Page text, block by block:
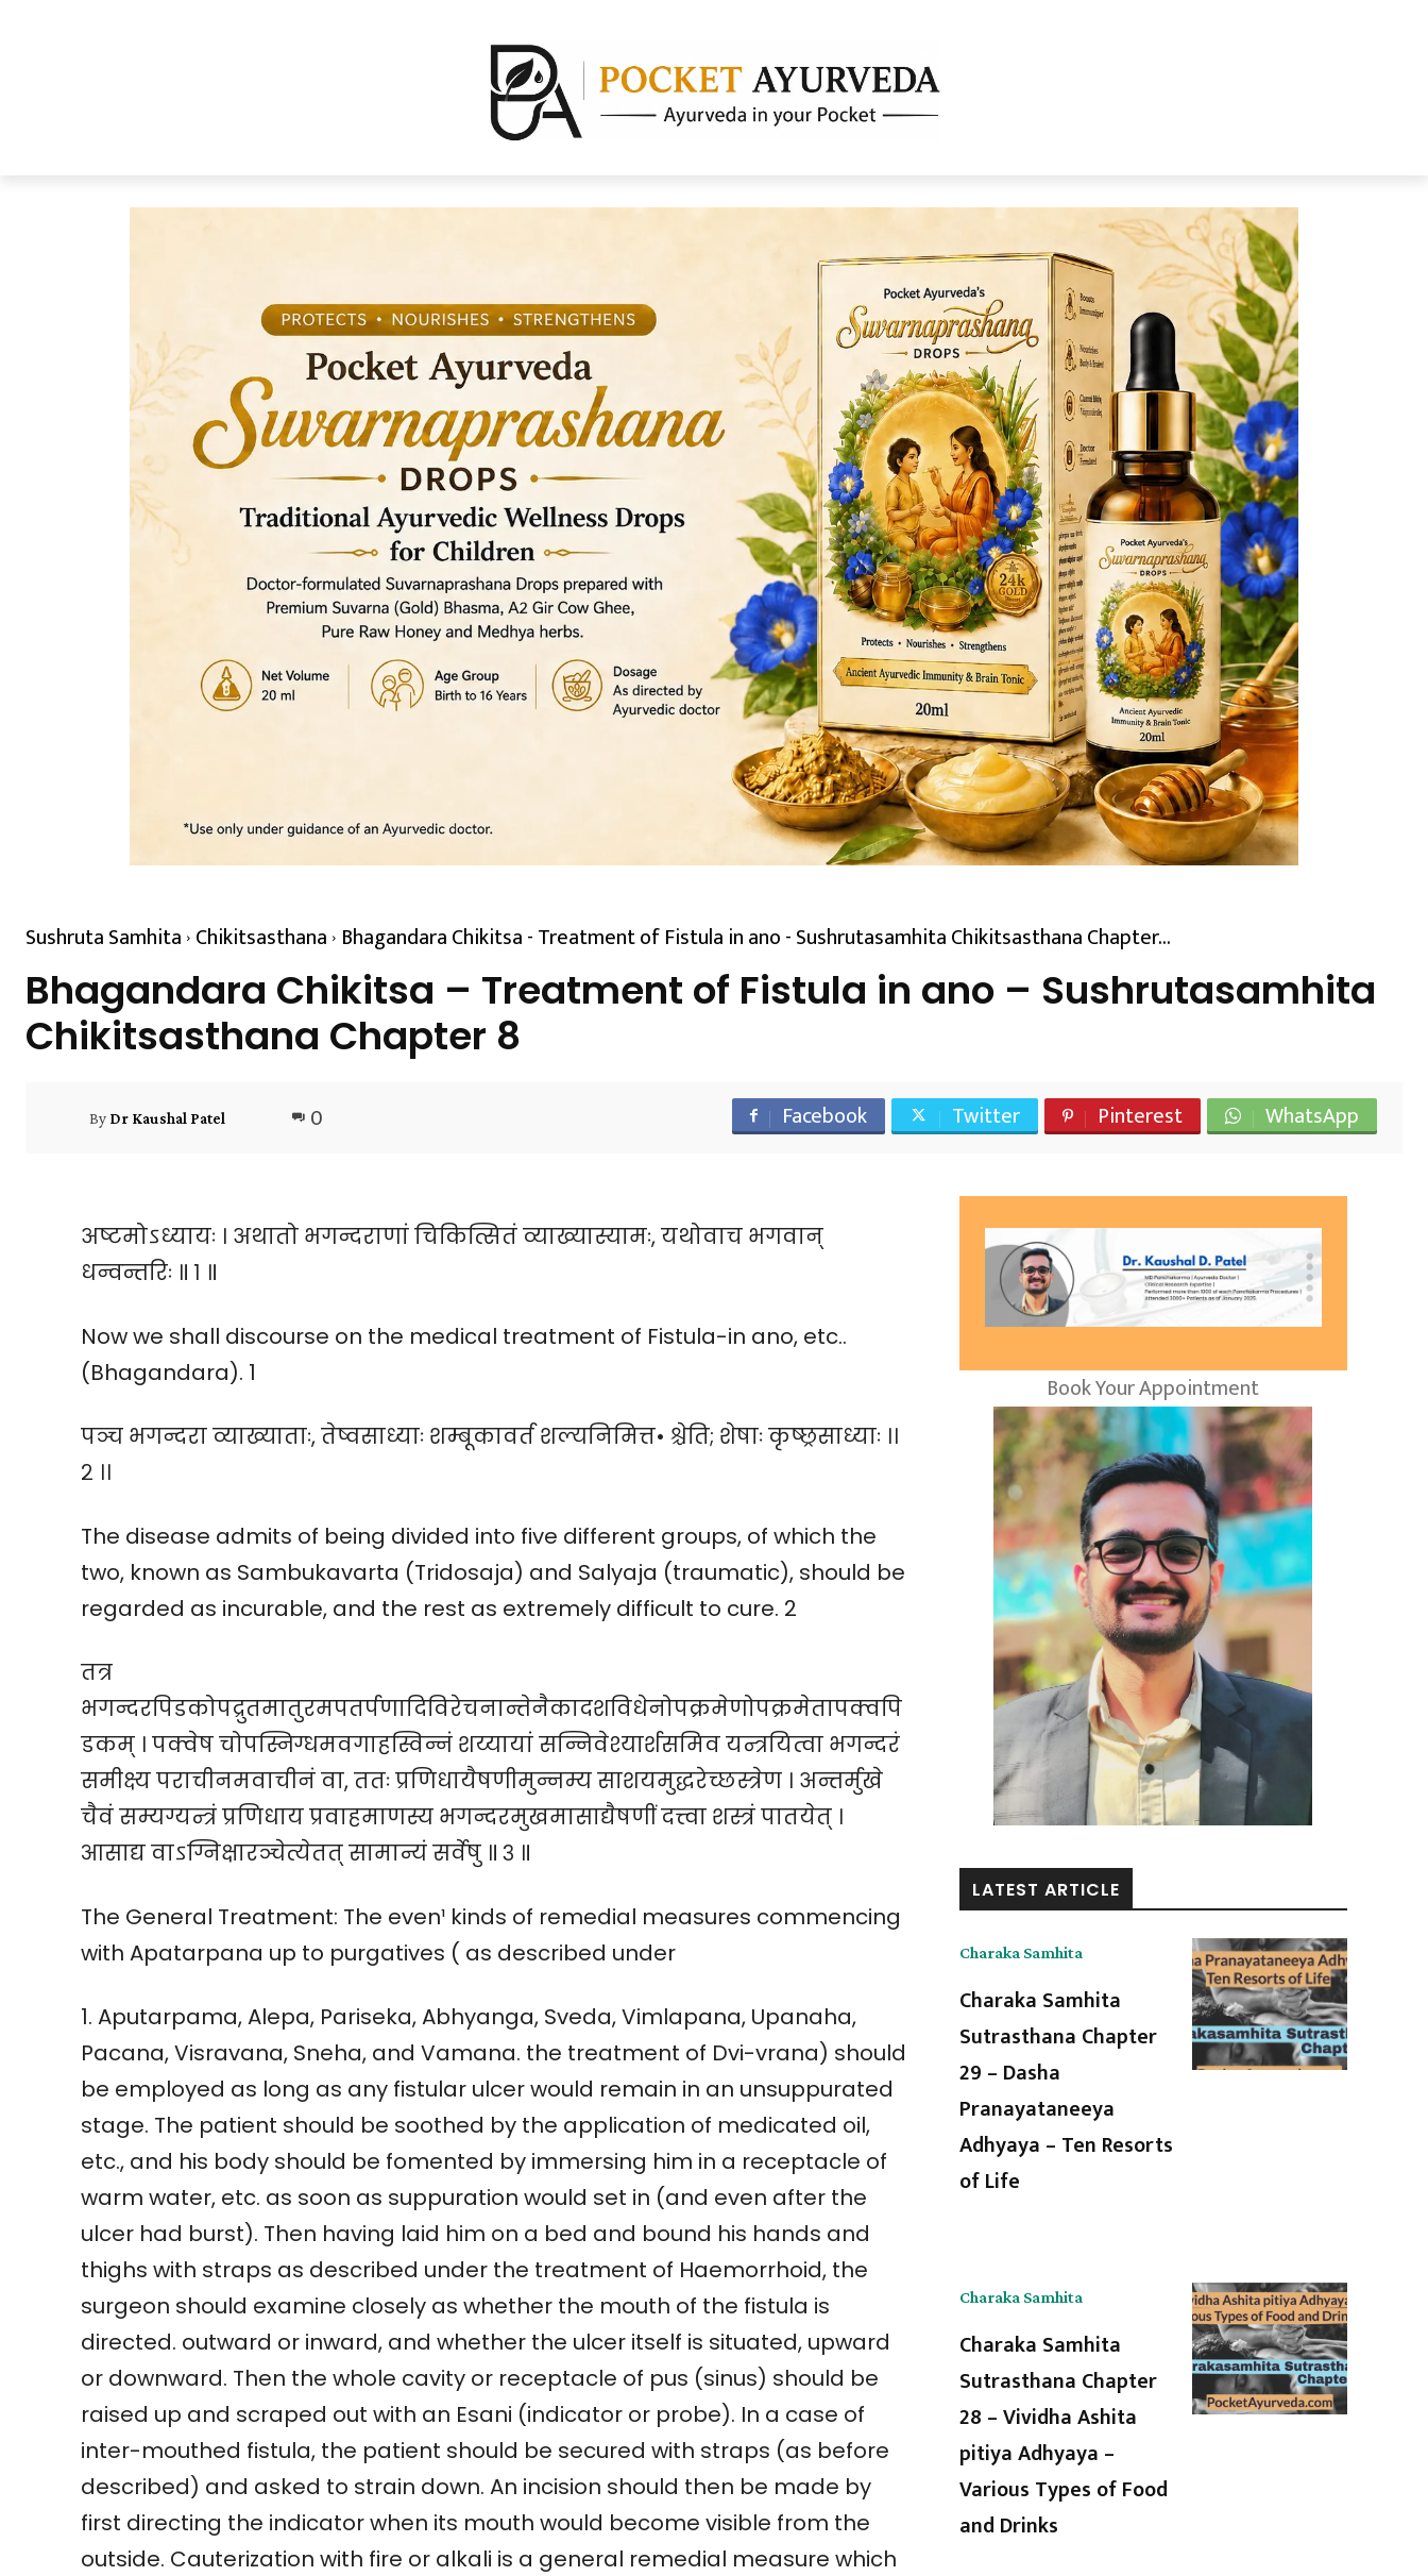
Sushruta Samhita Chikitsasthana Bhagandara Chikitsa - Treatment of Fistula in ano - Sushrutasamhita Chikitsasthana Chapter...
Bhagandara Chikitsa – Treatment of Fistula in ano – Sushrutasamhita
Chikitsasthana Chapter 8
By Dr Kaushal Patel 0 Facebook Twitter Pinterest WhatsApp
अष्टमोऽध्यायः । अथातो भगन्दराणां चिकित्सितं व्याख्यास्यामः, यथोवाच भगवान्
धन्वन्तरिः ॥ १ ॥
Now we shall discourse on the medical treatment of Fistula-in ano, etc..
(Bhagandara). 1
पञ्च भगन्दरा व्याख्याताः, तेष्वसाध्याः शम्बूकावर्त शल्यनिमित्त• श्चेति; शेषाः कृष्छ्रसाध्याः ।।
२ ।।
The disease admits of being divided into five different groups, of which the
two, known as Sambukavarta (Tridosaja) and Salyaja (traumatic), should be
regarded as incurable, and the rest as extremely difficult to cure. 2
तत्र
भगन्दरपिडकोपद्रुतमातुरमपतर्पणादिविरेचनान्तेनैकादशविधेनोपक्रमेणोपक्रमेतापक्वपि
डकम् । पक्वेष चोपस्निग्धमवगाहस्विन्नं शय्यायां सन्निवेश्यार्शसमिव यन्त्रयित्वा भगन्दरं
समीक्ष्य पराचीनमवाचीनं वा, ततः प्रणिधायैषणीमुन्नम्य साशयमुद्धरेच्छस्त्रेण । अन्तर्मुखे
चैवं सम्यग्यन्त्रं प्रणिधाय प्रवाहमाणस्य भगन्दरमुखमासाद्यैषणीं दत्त्वा शस्त्रं पातयेत् ।
आसाद्य वाऽग्निक्षारञ्चेत्येतत् सामान्यं सर्वेषु ॥ ३ ॥
The General Treatment: The even¹ kinds of remedial measures commencing
with Apatarpana up to purgatives ( as described under
1. Aputarpama, Alepa, Pariseka, Abhyanga, Sveda, Vimlapana, Upanaha,
Pacana, Visravana, Sneha, and Vamana. the treatment of Dvi-vrana) should
be employed as long as any fistular ulcer would remain in an unsuppurated
stage. The patient should be soothed by the application of medicated oil,
etc., and his body should be fomented by immersing him in a receptacle of
warm water, etc. as soon as suppuration would set in (and even after the
ulcer had burst). Then having laid him on a bed and bound his hands and
thighs with straps as described under the treatment of Haemorrhoid, the
surgeon should examine closely as whether the mouth of the fistula is
directed. outward or inward, and whether the ulcer itself is situated, upward
or downward. Then the whole cavity or receptacle of pus (sinus) should be
raised up and scraped out with an Esani (indicator or probe). In a case of
inter-mouthed fistula, the patient should be secured with straps (as before
described) and asked to strain down. An incision should then be made by
first directing the indicator when its mouth would become visible from the
outside. Cauterization with fire or alkali is a general remedial measure which
Book Your Appointment
LATEST ARTICLE
Charaka Samhita
Charaka Samhita
Sutrasthana Chapter
29 – Dasha
Pranayataneeya
Adhyaya – Ten Resorts
of Life
Charaka Samhita
Charaka Samhita
Sutrasthana Chapter
28 – Vividha Ashita
pitiya Adhyaya –
Various Types of Food
and Drinks